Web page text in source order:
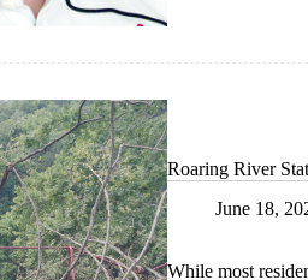
Roaring River
June 18,
While most